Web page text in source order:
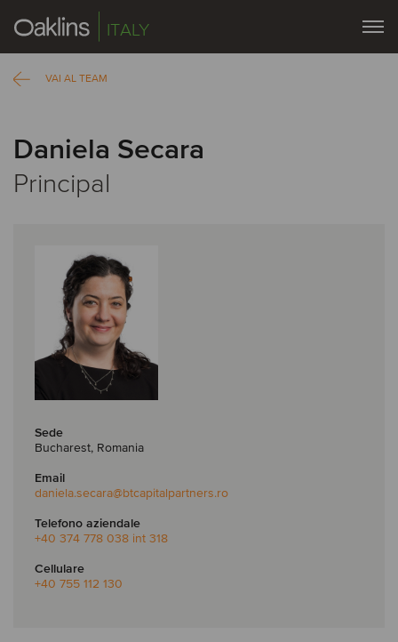
ITALY
VAI AL TEAM
Daniela Secara
Principal
Sede
Bucharest, Romania
Email
daniela.secara@btcapitalpartners.ro
Telefono aziendale
+40 374 778 038 int 318
Cellulare
+40 755 112 130